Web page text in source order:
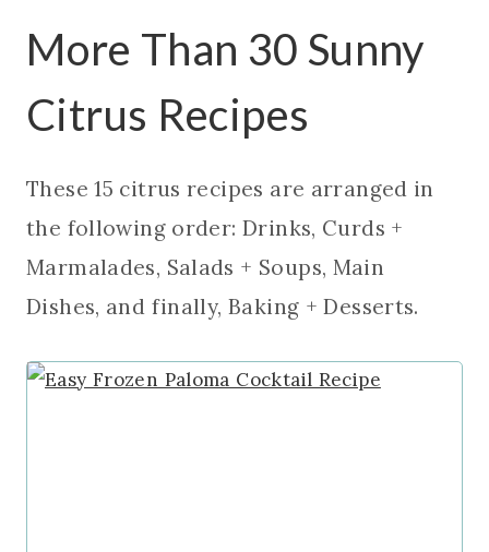
More Than 30 Sunny
Citrus Recipes
These 15 citrus recipes are arranged in
the following order: Drinks, Curds +
Marmalades, Salads + Soups, Main
Dishes, and finally, Baking + Desserts.